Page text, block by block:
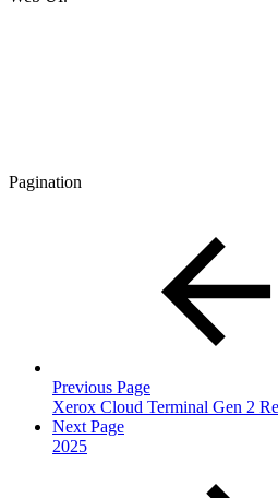
Pagination
Previous Page
Xerox Cloud Terminal Gen 2
Next Page
2025